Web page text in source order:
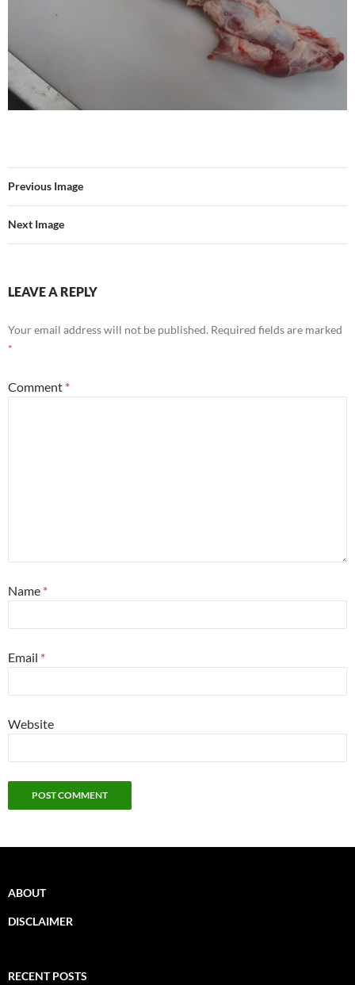
Previous Image
Next Image
LEAVE A REPLY
Your email address will not be published. Required fields are marked
*
Comment *
Name *
Email *
Website
ABOUT
DISCLAIMER
RECENT POSTS